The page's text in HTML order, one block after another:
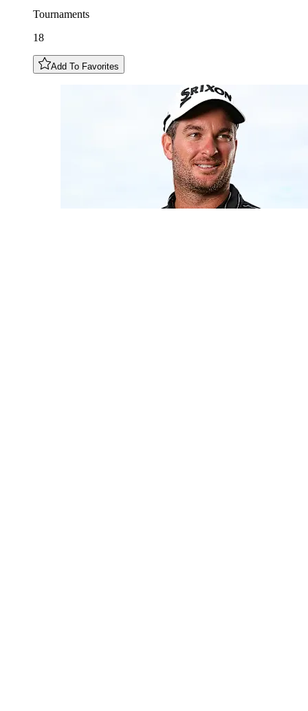
Tournaments
18
Add To Favorites